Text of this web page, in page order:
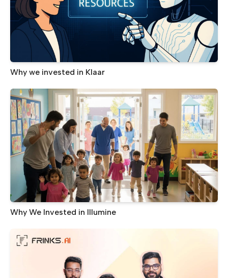
Why we invested in Klaar
Why We Invested in Illumine